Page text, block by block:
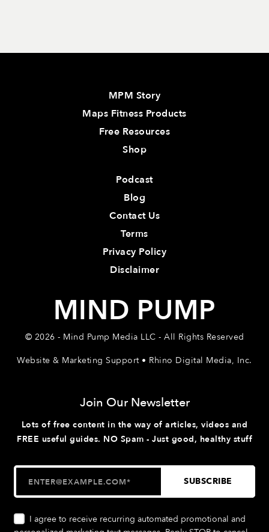
MPM Story
Maps Fitness Products
Free Resources
Shop
Podcast
Blog
Contact Us
Terms
Privacy Policy
Disclaimer
MIND PUMP
© 2026 - Mind Pump Media LLC - All Rights Reserved
Website & Marketing Support • Rhino Digital Media, Inc.
Join Our Newsletter
Lots of free content in the way of articles, videos and
FREE useful guides. NO Spam - Just good, healthy stuff
I agree to receive recurring automated promotional and